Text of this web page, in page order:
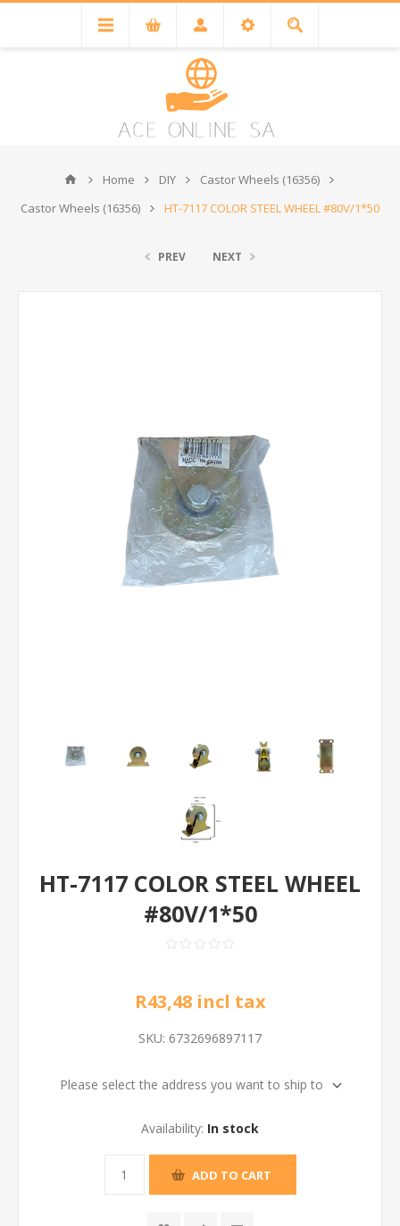
Home DIY
Castor Wheels (16356)
Castor Wheels (16356)
HT-7117 COLOR STEEL WHEEL #80V/1*50
PREV NEXT
HT-7117 COLOR STEEL WHEEL
#80V/1*50
R43,48 incl tax
SKU: 6732696897117
Please select the address you want to ship to
Availability: In stock
ADD TO CART